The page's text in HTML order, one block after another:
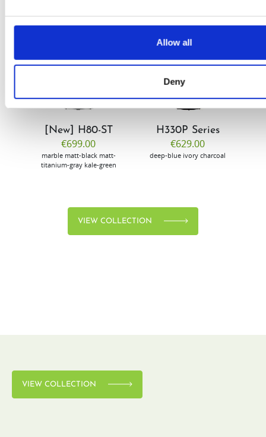
Allow all
Deny
[New] H80-ST
€699.00
marble matt-black matt-
titanium-gray kale-green
H330P Series
€629.00
deep-blue ivory charcoal
VIEW COLLECTION
VIEW COLLECTION